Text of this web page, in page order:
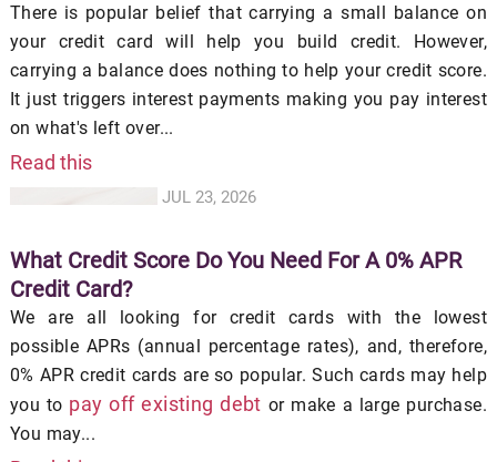
There is popular belief that carrying a small balance on
your credit card will help you build credit. However,
carrying a balance does nothing to help your credit score.
It just triggers interest payments making you pay interest
on what's left over...
Read this
JUL 23, 2026
What Credit Score Do You Need For A 0% APR
Credit Card?
We are all looking for credit cards with the lowest
possible APRs (annual percentage rates), and, therefore,
0% APR credit cards are so popular. Such cards may help
you to pay off existing debt or make a large purchase.
You may...